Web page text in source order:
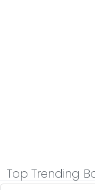
Top Trending